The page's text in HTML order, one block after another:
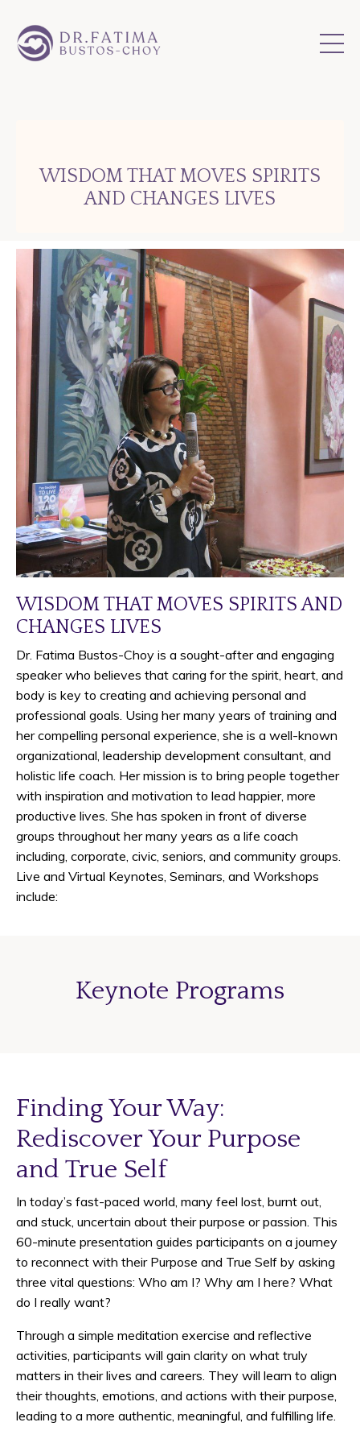
WISDOM THAT MOVES SPIRITS
AND CHANGES LIVES
WISDOM THAT MOVES SPIRITS AND
CHANGES LIVES
Dr. Fatima Bustos-Choy is a sought-after and engaging
speaker who believes that caring for the spirit, heart, and
body is key to creating and achieving personal and
professional goals. Using her many years of training and
her compelling personal experience, she is a well-known
organizational, leadership development consultant, and
holistic life coach. Her mission is to bring people together
with inspiration and motivation to lead happier, more
productive lives. She has spoken in front of diverse
groups throughout her many years as a life coach
including, corporate, civic, seniors, and community groups.
Live and Virtual Keynotes, Seminars, and Workshops
include:
Keynote Programs
Finding Your Way:
Rediscover Your Purpose
and True Self
In today’s fast-paced world, many feel lost, burnt out,
and stuck, uncertain about their purpose or passion. This
60-minute presentation guides participants on a journey
to reconnect with their Purpose and True Self by asking
three vital questions: Who am I? Why am I here? What
do I really want?
Through a simple meditation exercise and reflective
activities, participants will gain clarity on what truly
matters in their lives and careers. They will learn to align
their thoughts, emotions, and actions with their purpose,
leading to a more authentic, meaningful, and fulfilling life.